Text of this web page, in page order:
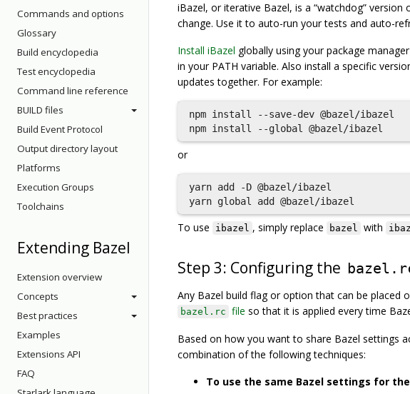
Commands and options
Glossary
Build encyclopedia
Test encyclopedia
Command line reference
BUILD files
Build Event Protocol
Output directory layout
Platforms
Execution Groups
Toolchains
Extending Bazel
Extension overview
Concepts
Best practices
Examples
Extensions API
FAQ
iBazel, or iterative Bazel, is a “watchdog”
change. Use it to auto-run your tests and auto-
Install iBazel globally using your package
in your PATH variable. Also install a specific
updates together. For example:
npm install --save-dev @bazel/ibazel
or
yarn add -D @bazel/ibazel
To use ibazel , simply replace bazel with
Step 3: Configuring the
Any Bazel build flag or option that can be placed
bazel.rc file so that it is applied every time
Based on how you want to share Bazel settings
combination of the following techniques:
To use the same Bazel settings for